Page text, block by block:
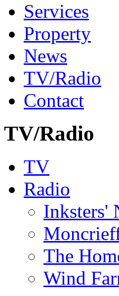
Services
Property
News
TV/Radio
Contact
TV/Radio
TV
Radio
Inksters'
The
Wind